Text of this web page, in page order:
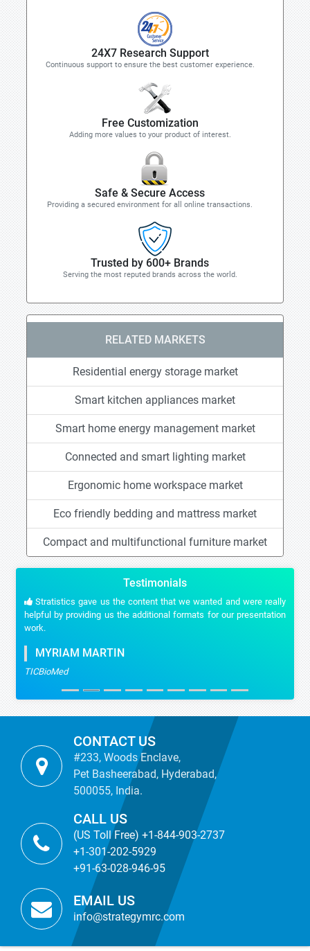
24X7 Research Support
Continuous support to ensure the best customer experience.
Free Customization
Adding more values to your product of interest.
Safe & Secure Access
Providing a secured environment for all online transactions.
Trusted by 600+ Brands
Serving the most reputed brands across the world.
RELATED MARKETS
Residential energy storage market
Smart kitchen appliances market
Smart home energy management market
Connected and smart lighting market
Ergonomic home workspace market
Eco friendly bedding and mattress market
Compact and multifunctional furniture market
Testimonials
Stratistics gave us the content that we wanted and were really
helpful by providing us the additional formats for our presentation
work.
MYRIAM MARTIN
TICBioMed
CONTACT US
#233, Woods Enclave,
Pet Basheerabad, Hyderabad,
500055, India.
CALL US
(US Toll Free) +1-844-903-2737
+1-301-202-5929
+91-63-028-946-95
EMAIL US
info@strategymrc.com